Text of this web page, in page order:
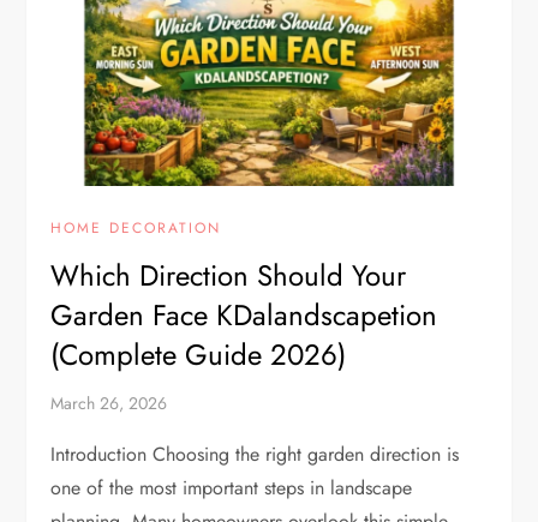
HOME DECORATION
Which Direction Should Your
Garden Face KDalandscapetion
(Complete Guide 2026)
March 26, 2026
Introduction Choosing the right garden direction is
one of the most important steps in landscape